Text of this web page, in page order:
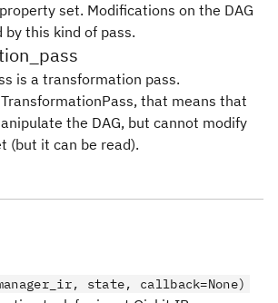
set. Modifications on the DAG
this kind of pass.
is a transformation pass.
that means that
the DAG, but cannot modify
(but it can be read).
state, callback=None)